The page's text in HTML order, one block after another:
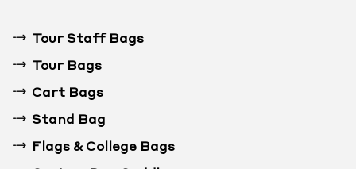
Tour Staff Bags
Tour Bags
Cart Bags
Stand Bag
Flags & College Bags